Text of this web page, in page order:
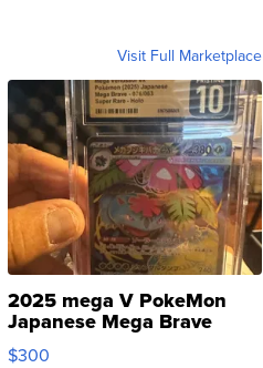
Visit Full Marketplace
2025 mega V PokeMon
Japanese Mega Brave
076/063 Super Rare H...
$300